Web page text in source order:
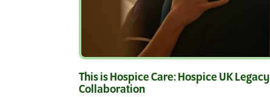
This is Hospice Care: Hospice UK Legacy
Collaboration